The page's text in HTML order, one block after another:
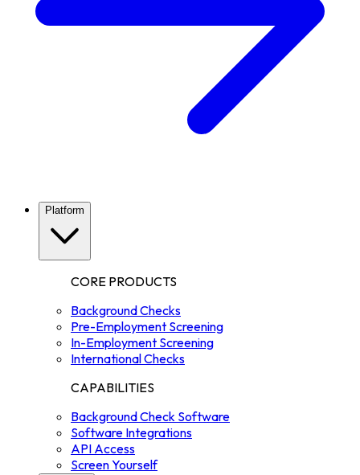
Platform
CORE PRODUCTS
Background Checks
Pre-Employment Screening
In-Employment Screening
International Checks
CAPABILITIES
Background Check Software
Software Integrations
API Access
Screen Yourself